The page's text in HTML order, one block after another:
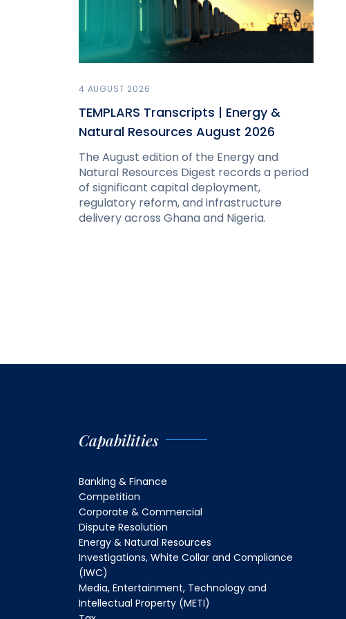
4 AUGUST 2026
TEMPLARS Transcripts | Energy &
Natural Resources August 2026
The August edition of the Energy and
Natural Resources Digest records a period
of significant capital deployment,
regulatory reform, and infrastructure
delivery across Ghana and Nigeria.
Capabilities
Banking & Finance
Competition
Corporate & Commercial
Dispute Resolution
Energy & Natural Resources
Investigations, White Collar and Compliance
(IWC)
Media, Entertainment, Technology and
Intellectual Property (METI)